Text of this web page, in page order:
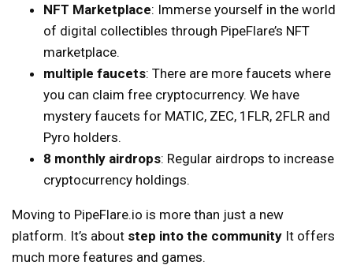
NFT Marketplace: Immerse yourself in the world
of digital collectibles through PipeFlare’s NFT
marketplace.
multiple faucets: There are more faucets where
you can claim free cryptocurrency. We have
mystery faucets for MATIC, ZEC, 1FLR, 2FLR and
Pyro holders.
8 monthly airdrops: Regular airdrops to increase
cryptocurrency holdings.
Moving to PipeFlare.io is more than just a new
platform. It’s about step into the community It offers
much more features and games.